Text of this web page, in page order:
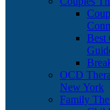
Best
OCD
New York
Family